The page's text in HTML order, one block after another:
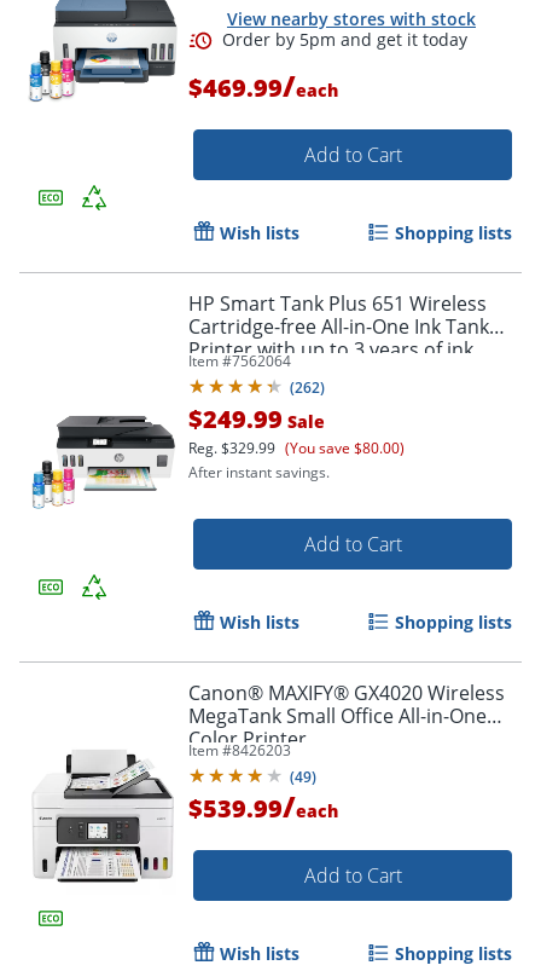
View nearby stores with stock
Order by 5pm and get it
$469.99/each
Add to Cart
Wish lists Shopping lists
HP Smart Tank Plus 651 Wireless
Cartridge-free All-in-One Ink Tank
Printer with up to 3 years of ink
included (7XV38A)
Item #7562064
(262)
$249.99 Sale
Reg.$329.99 (You save $80.00)
After instant savings.
Add to Cart
Wish lists Shopping lists
Canon® MAXIFY® GX4020 Wireless
MegaTank Small Office All-in-One
Color Printer
Item #8426203
(49)
$539.99/each
Add to Cart
Wish lists Shopping lists